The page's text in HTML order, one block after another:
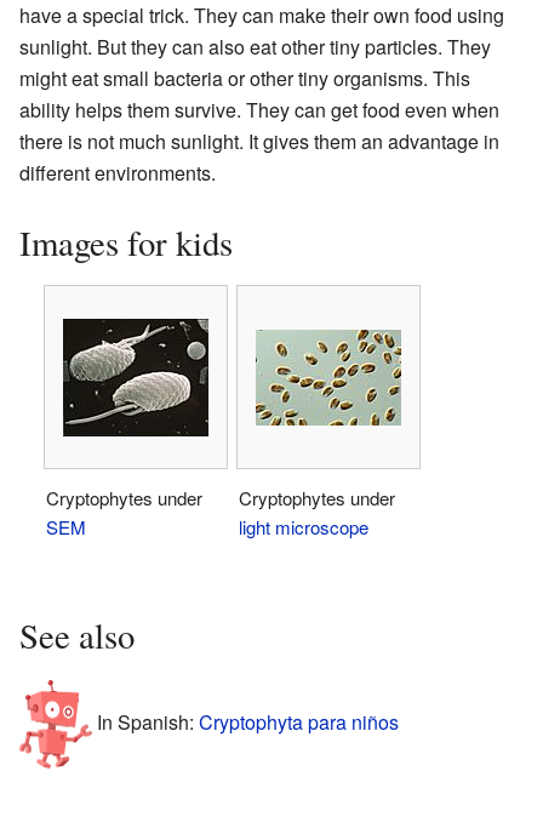
have a special trick. They can make their own food using
sunlight. But they can also eat other tiny particles. They
might eat small bacteria or other tiny organisms. This
ability helps them survive. They can get food even when
there is not much sunlight. It gives them an advantage in
different environments.
Images for kids
Cryptophytes under
SEM
Cryptophytes under
light microscope
See also
In Spanish: Cryptophyta para niños